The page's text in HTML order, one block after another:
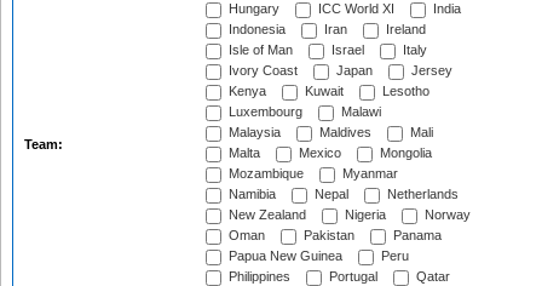
Team:
Hungary
ICC World XI
India
Indonesia
Iran
Ireland
Isle of Man
Israel
Italy
Ivory Coast
Japan
Jersey
Kenya
Kuwait
Lesotho
Luxembourg
Malawi
Malaysia
Maldives
Mali
Malta
Mexico
Mongolia
Mozambique
Myanmar
Namibia
Nepal
Netherlands
New Zealand
Nigeria
Norway
Oman
Pakistan
Panama
Papua New Guinea
Peru
Philippines
Portugal
Qatar